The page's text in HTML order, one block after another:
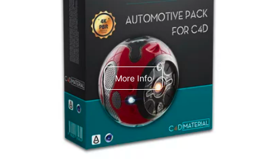
Arnold Material Library
C4dToA Automotive Pack
More Info